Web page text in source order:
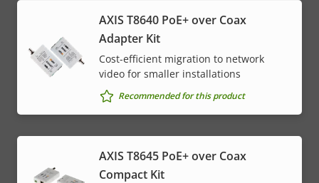
AXIS T8640 PoE+ over Coax
Adapter Kit
Cost-efficient migration to network
video for smaller installations
Recommended for this product
AXIS T8645 PoE+ over Coax
Compact Kit